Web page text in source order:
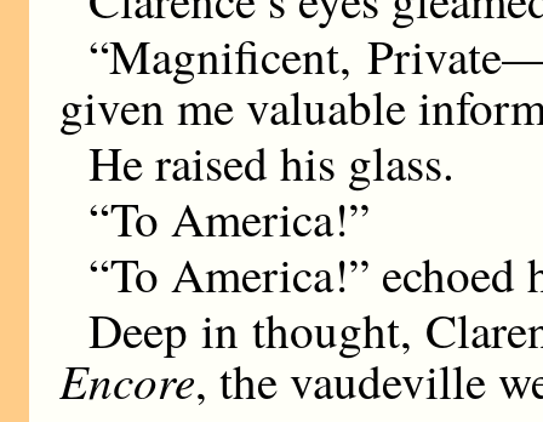
“Magnificent,
given me valuable
He raised his glass.
“To America!”
“To America!” echoed
Deep in thought,
Encore, the vaudeville